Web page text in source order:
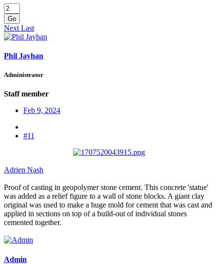
Go
Next Last
Phil Jayhan
Administrator
Staff member
Feb 9, 2024
#11
Adrien Nash
Proof of casting in geopolymer stone cement. This concrete 'statue'
was added as a relief figure to a wall of stone blocks. A giant clay
original was used to make a huge mold for cement that was cast and
applied in sections on top of a build-out of individual stones
cemented together.
Admin